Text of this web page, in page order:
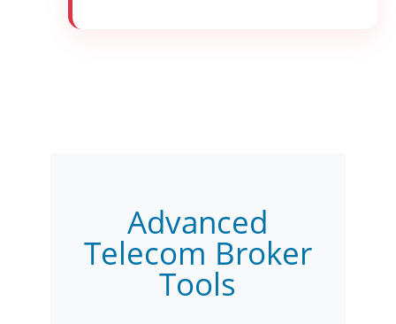
Advanced
Telecom Broker
Tools